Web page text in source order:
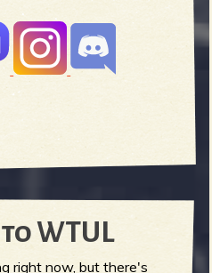
WTUL
right now, but there's